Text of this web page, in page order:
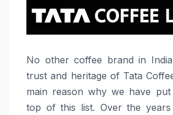
No​‍​‌‍​‍‌​‍​‌‍​‍‌ other coffee brand in
trust and heritage of Tata
main reason why we have
top of this list. Over the